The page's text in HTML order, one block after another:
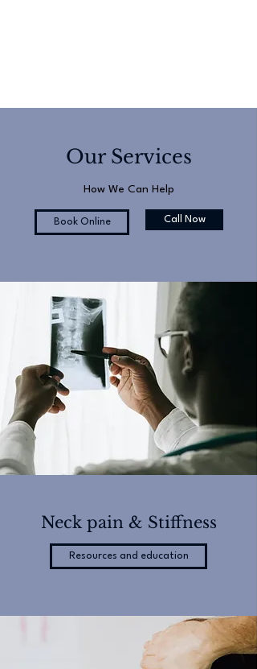
Our Services
How We Can Help
Book Online Call Now
Neck pain & Stiffness
Resources and education